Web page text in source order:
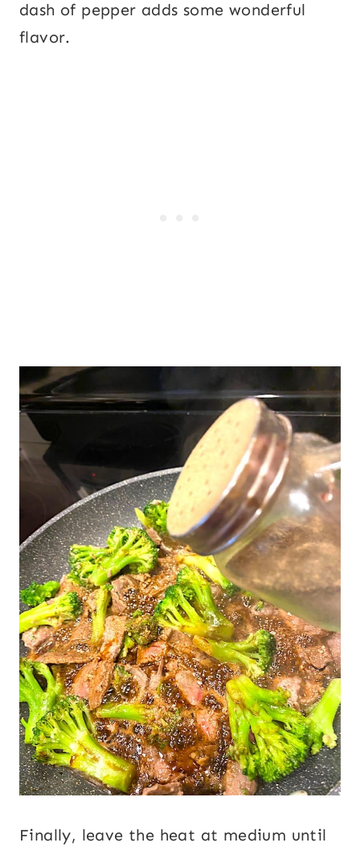
dash of pepper adds some wonderful
flavor.
Finally, leave the heat at medium until